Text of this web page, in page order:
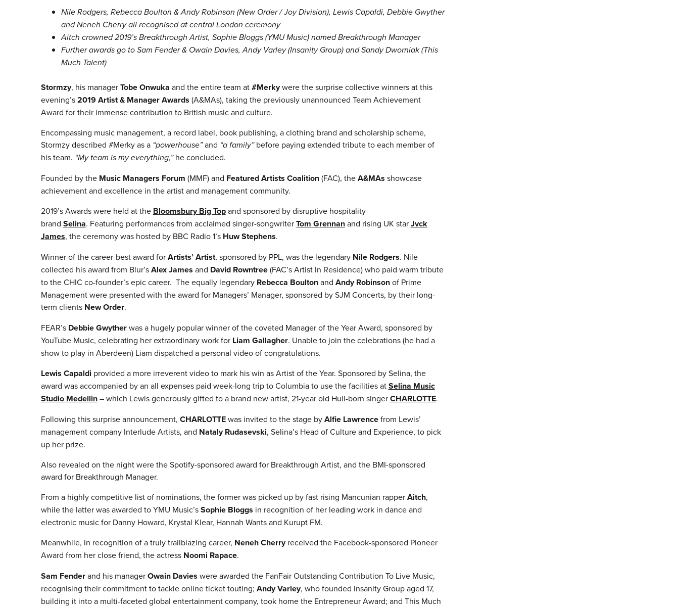
Nile Rodgers, Rebecca Boulton & Andy Robinson (New Order / Joy Division), Lewis Capaldi, Debbie Gwyther
and Neneh Cherry all recognised at central London ceremony
Aitch crowned 2019’s Breakthrough Artist, Sophie Bloggs (YMU Music) named Breakthrough Manager
Further awards go to Sam Fender & Owain Davies, Andy Varley (Insanity Group) and Sandy Dworniak (This
Much Talent)
Stormzy, his managerTobe Onwuka and the entire team at#Merkywere the surprise collective winners at this
evening’s2019 Artist & Manager Awards (A&MAs), taking the previously unannounced Team Achievement
Award for their immense contribution to British music and culture.
Encompassing music management, a record label, book publishing, a clothing brand and scholarship scheme,
Stormzy described #Merky as a “powerhouse”and “a family”before paying extended tribute to each member of
his team. “My team is my everything,”he concluded.
Founded by the Music Managers Forum (MMF) and Featured Artists Coalition(FAC), theA&MAs showcase
achievement and excellence in the artist and management community.
2019’s Awards were held at the Bloomsbury Big Topand sponsored by disruptive hospitality
brand Selina. Featuring performances from acclaimed singer-songwriterTom Grennanand rising UK starJvck
James, the ceremony was hosted by BBC Radio 1’s Huw Stephens.
Winner of the career-best award forArtists’ Artist, sponsored by PPL, was the legendary Nile Rodgers. Nile
collected his award from Blur’sAlex James and David Rowntree(FAC’s Artist In Residence) who paid warm tribute
to the CHIC co-founder’s epic career. The equally legendary Rebecca Boultonand Andy Robinsonof Prime
Management were presented with the award for Managers’ Manager, sponsored by SJM Concerts, by their long-
term clients New Order.
FEAR’sDebbie Gwytherwas a hugely popular winner of the coveted Manager of the Year Award, sponsored by
YouTube Music, celebrating her extraordinary work for Liam Gallagher. Unable to join the celebrations (he had a
show to play in Aberdeen) Liam dispatched a personal video of congratulations.
Lewis Capaldi provided a more irreverent video to mark his win as Artist of the Year. Sponsored by Selina, the
award was accompanied by an all expenses paid week-long trip to Columbia to use the facilities atSelina Music
Studio Medellin– which Lewis generously gifted to a brand new artist, 21-year old Hull-born singerCHARLOTTE.
Following this surprise announcement, CHARLOTTEwas invited to the stage byAlfie Lawrencefrom Lewis’
management company Interlude Artists, and Nataly Rudasevski, Selina’s Head of Culture and Experience, to pick
up her prize.
Also revealed on the night were the Spotify-sponsored award for Breakthrough Artist, and the BMI-sponsored
award for Breakthrough Manager.
From a highly competitive list of nominations, the former was picked up by fast rising Mancunian rapperAitch,
while the latter was awarded to YMU Music’sSophie Bloggs in recognition of her leading work in dance and
electronic music for Danny Howard, Krystal Klear, Hannah Wants and Kurupt FM.
Meanwhile, in recognition of a truly trailblazing career, Neneh Cherryreceived the Facebook-sponsored Pioneer
Award from her close friend, the actress Noomi Rapace.
Sam Fenderand his managerOwain Davies were awarded the FanFair Outstanding Contribution To Live Music,
recognising their commitment to tackle online ticket touting; Andy Varley, who founded Insanity Group aged 17,
building it into a multi-faceted global entertainment company, took home the Entrepreneur Award; and This Much